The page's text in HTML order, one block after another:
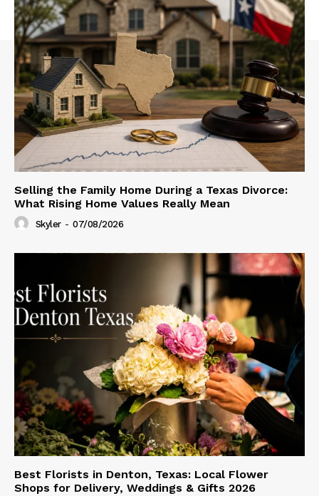
Selling the Family Home During a Texas Divorce:
What Rising Home Values Really Mean
Skyler - 07/08/2026
Best Florists in Denton, Texas: Local Flower
Shops for Delivery, Weddings & Gifts 2026